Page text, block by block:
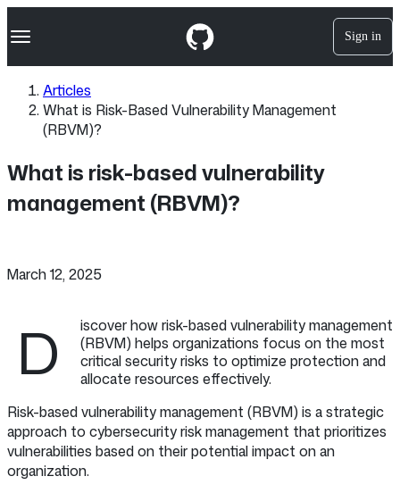
k
p
e
t
Navigation Menu Sign in
Articles
What is Risk-Based Vulnerability Management
(RBVM)?
What is risk-based vulnerability
management (RBVM)?
March 12, 2025
D
iscover how risk-based vulnerability management
(RBVM) helps organizations focus on the most
critical security risks to optimize protection and
allocate resources effectively.
Risk-based vulnerability management (RBVM) is a strategic
approach to cybersecurity risk management that prioritizes
vulnerabilities based on their potential impact on an
organization.